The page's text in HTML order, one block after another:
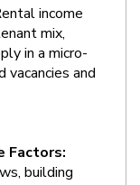
income
mix,
in a micro-
vacancies and
Factors:
building